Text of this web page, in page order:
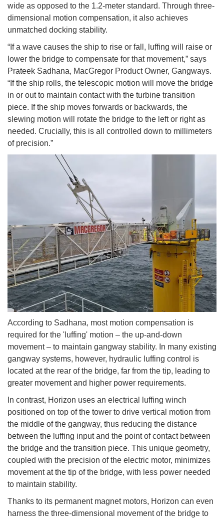
wide as opposed to the 1.2-meter standard. Through three-
dimensional motion compensation, it also achieves
unmatched docking stability.
“If a wave causes the ship to rise or fall, luffing will raise or
lower the bridge to compensate for that movement,” says
Prateek Sadhana, MacGregor Product Owner, Gangways.
“If the ship rolls, the telescopic motion will move the bridge
in or out to maintain contact with the turbine transition
piece. If the ship moves forwards or backwards, the
slewing motion will rotate the bridge to the left or right as
needed. Crucially, this is all controlled down to millimeters
of precision.”
According to Sadhana, most motion compensation is
required for the 'luffing' motion – the up-and-down
movement – to maintain gangway stability. In many existing
gangway systems, however, hydraulic luffing control is
located at the rear of the bridge, far from the tip, leading to
greater movement and higher power requirements.
In contrast, Horizon uses an electrical luffing winch
positioned on top of the tower to drive vertical motion from
the middle of the gangway, thus reducing the distance
between the luffing input and the point of contact between
the bridge and the transition piece. This unique geometry,
coupled with the precision of the electric motor, minimizes
movement at the tip of the bridge, with less power needed
to maintain stability.
Thanks to its permanent magnet motors, Horizon can even
harness the three-dimensional movement of the bridge to